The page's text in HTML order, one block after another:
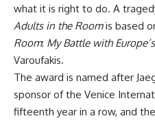
what it is right to do. A
Adults in the Roomis based
Room: My Battle with
Varoufakis.
The award is named after
sponsor of the Venice
fifteenth year in a row, and